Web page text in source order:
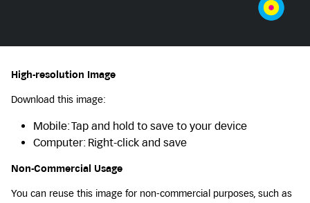
High-resolution Image
Download this image:
Mobile: Tap and hold to save to your device
Computer: Right-click and save
Non-Commercial Usage
You can reuse this image for non-commercial purposes, such as